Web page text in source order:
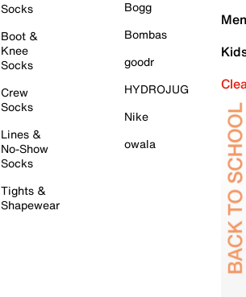
Socks
Boot &
Knee
Socks
Crew
Socks
Lines &
No-Show
Socks
Tights &
Shapewear
Bogg
Bombas
goodr
HYDROJUG
Nike
owala